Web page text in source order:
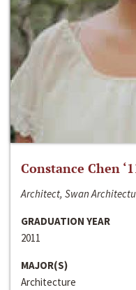
Constance Chen
Architect, Swan
GRADUATION YEAR
2011
MAJOR(S)
Architecture